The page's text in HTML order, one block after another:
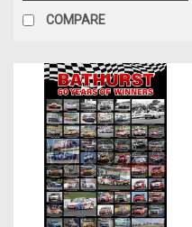
COMPARE